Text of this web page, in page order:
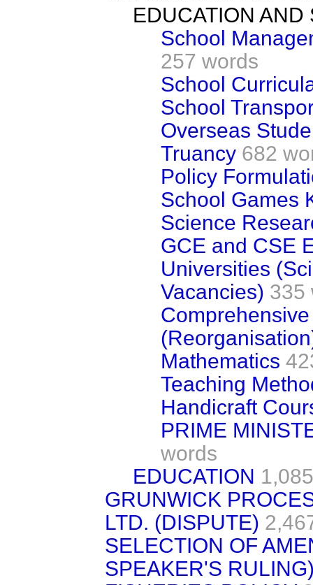
EDUCATION AND
School
257 words
School
School
Overseas
Truancy 682
Policy
School Games
Science
GCE and CSE
Universities
Vacancies) 335
Mathematics
Teaching
Handicraft
PRIME
words
EDUCATION
GRUNWICK
LTD. (DISPUTE)
SELECTION OF
SPEAKER'S